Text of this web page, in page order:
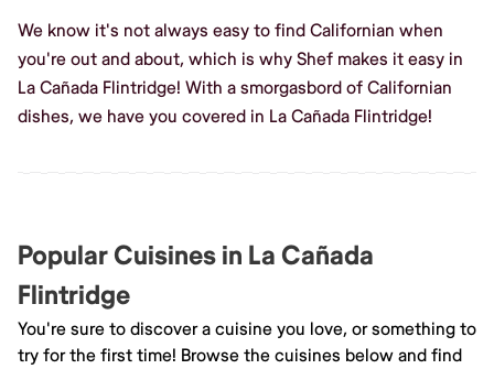
We know it's not always easy to find Californian when
you're out and about, which is why Shef makes it easy in
La Cañada Flintridge! With a smorgasbord of Californian
dishes, we have you covered in La Cañada Flintridge!
Popular Cuisines in La Cañada
Flintridge
You're sure to discover a cuisine you love, or something to
try for the first time! Browse the cuisines below and find